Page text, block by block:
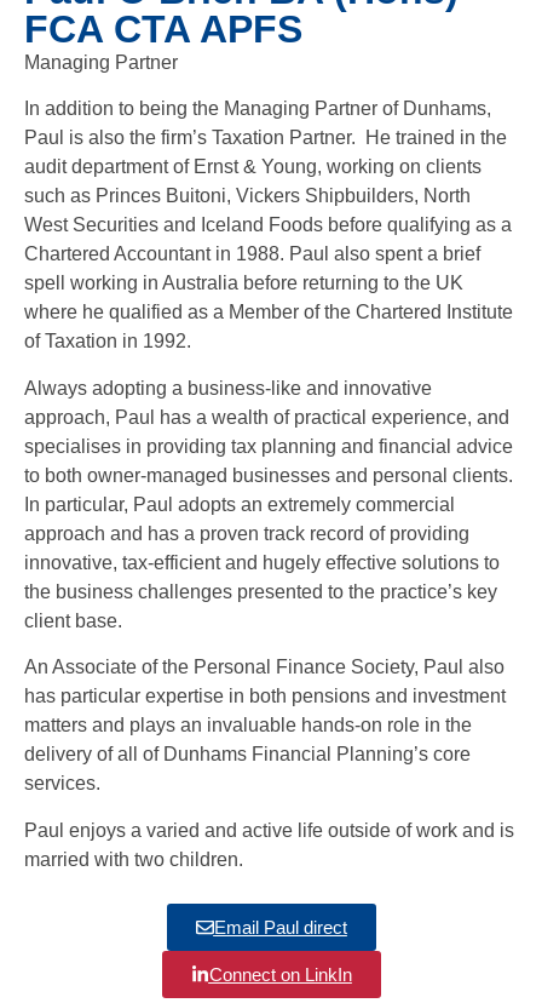
FCA CTA APFS
Managing Partner
In addition to being the Managing Partner of Dunhams,
Paul is also the firm’s Taxation Partner. He trained in the
audit department of Ernst & Young, working on clients
such as Princes Buitoni, Vickers Shipbuilders, North
West Securities and Iceland Foods before qualifying as a
Chartered Accountant in 1988. Paul also spent a brief
spell working in Australia before returning to the UK
where he qualified as a Member of the Chartered Institute
of Taxation in 1992.
Always adopting a business-like and innovative
approach, Paul has a wealth of practical experience, and
specialises in providing tax planning and financial advice
to both owner-managed businesses and personal clients.
In particular, Paul adopts an extremely commercial
approach and has a proven track record of providing
innovative, tax-efficient and hugely effective solutions to
the business challenges presented to the practice’s key
client base.
An Associate of the Personal Finance Society, Paul also
has particular expertise in both pensions and investment
matters and plays an invaluable hands-on role in the
delivery of all of Dunhams Financial Planning’s core
services.
Paul enjoys a varied and active life outside of work and is
married with two children.
Email Paul direct
Connect on LinkIn